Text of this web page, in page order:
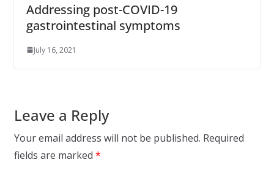
Addressing post-COVID-19
gastrointestinal symptoms
July 16, 2021
Leave a Reply
Your email address will not be published. Required
fields are marked *